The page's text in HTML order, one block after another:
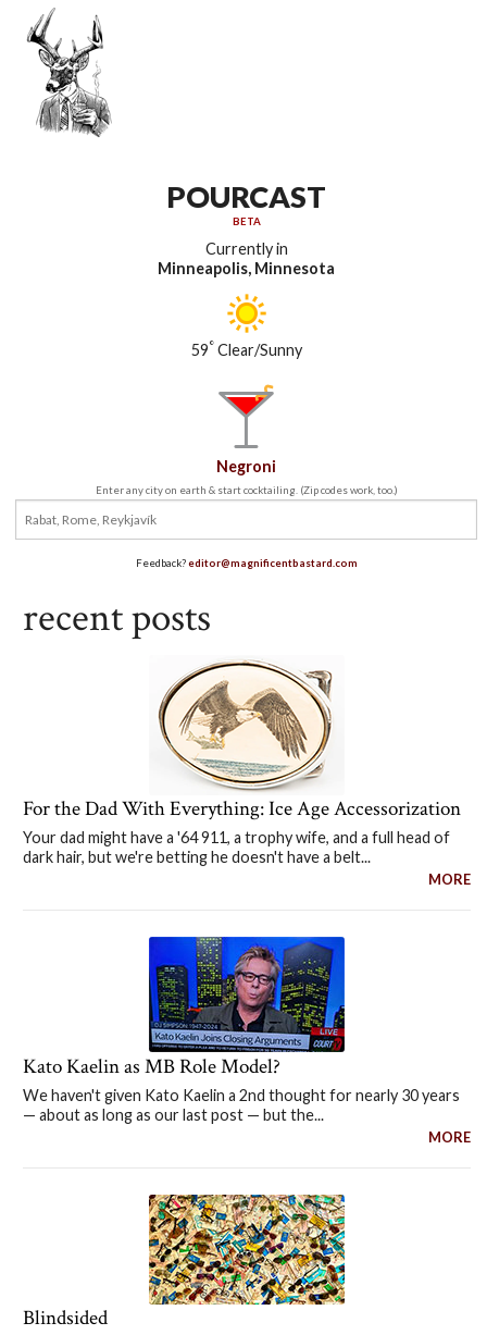
POURCAST
BETA
Currently in
Minneapolis, Minnesota
59°Clear/Sunny
Negroni
Enter any city on earth & start cocktailing. (Zip codes work, too.)
Feedback?editor@magnificentbastard.com
recent posts
For the Dad With Everything: Ice Age Accessorization
Your dad might have a '64 911, a trophy wife, and a full head of
dark hair, but we're betting he doesn't have a belt...
MORE
Kato Kaelin as MB Role Model?
We haven't given Kato Kaelin a 2nd thought for nearly 30 years
— about as long as our last post — but the...
MORE
Blindsided